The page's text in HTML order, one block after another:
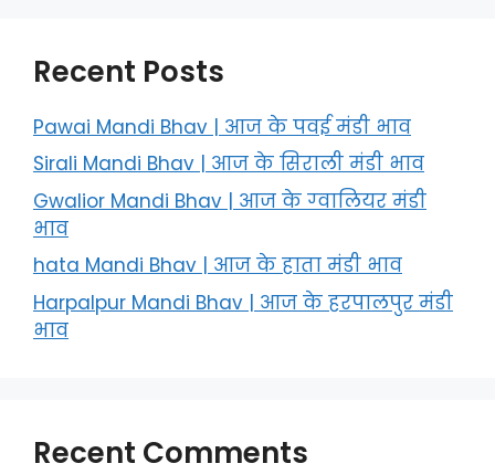
Recent Posts
Pawai Mandi Bhav | आज के पवई मंडी भाव
Sirali Mandi Bhav | आज के सिराली मंडी भाव
Gwalior Mandi Bhav | आज के ग्‍वालियर मंडी
भाव
hata Mandi Bhav | आज के हाता मंडी भाव
Harpalpur Mandi Bhav | आज के हरपालपुर मंडी
भाव
Recent Comments